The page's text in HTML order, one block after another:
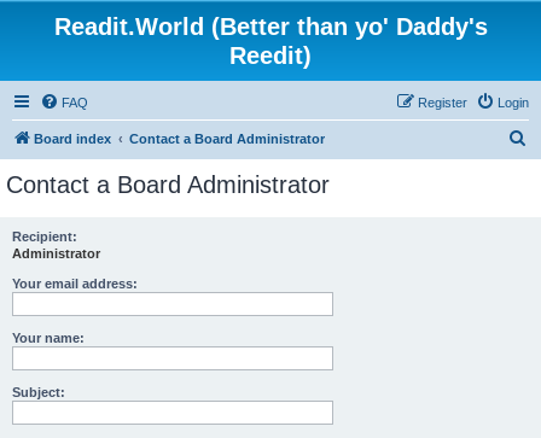
Readit.World (Better than yo' Daddy's
Reedit)
FAQ Login
Register
Board index Contact a Board Administrator
Contact a Board Administrator
Recipient:
Administrator
Your email address:
Your name:
Subject: